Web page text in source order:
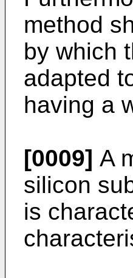
method
by which
adapted
having a
[0009] A
silicon
is